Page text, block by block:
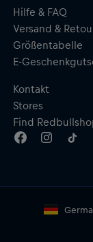
Hilfe & FAQ
Versand &
Größentabelle
E-
Kontakt
Stores
Find